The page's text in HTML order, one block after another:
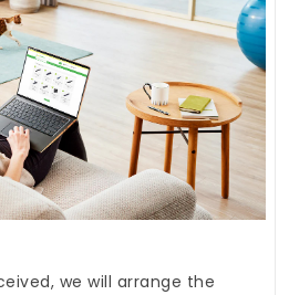
we will arrange the